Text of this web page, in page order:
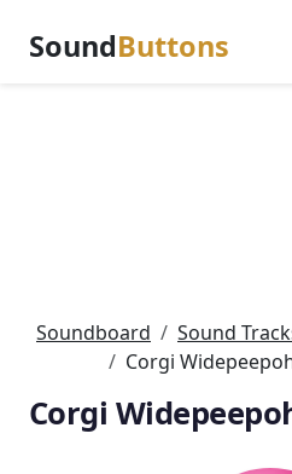
SoundButtons
Soundboard Sound
Corgi